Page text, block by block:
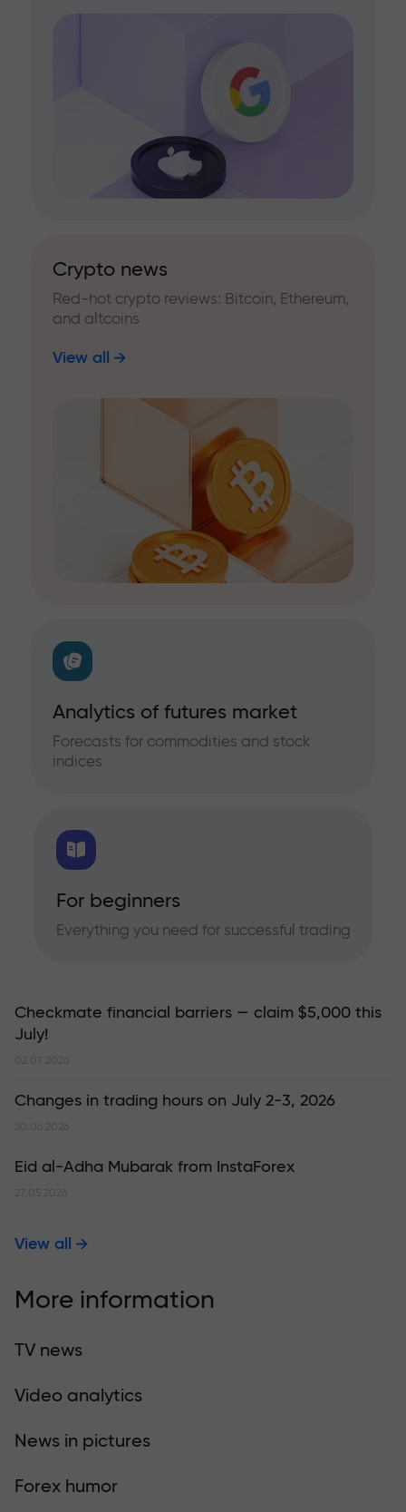
Crypto news
Red-hot crypto reviews: Bitcoin, Ethereum,
and altcoins
View all
Analytics of futures market
Forecasts for commodities and stock
indices
For beginners
Everything you need for successful trading
Checkmate financial barriers — claim $5,000 this
July!
02.07.2026
Changes in trading hours on July 2-3, 2026
30.06.2026
Eid al-Adha Mubarak from InstaForex
27.05.2026
View all
More information
TV news
Video analytics
News in pictures
Forex humor